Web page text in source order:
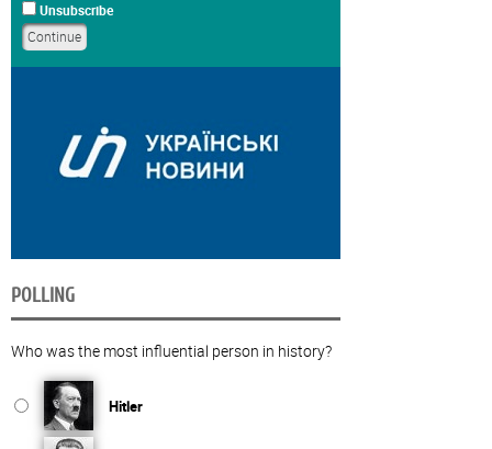
Unsubscribe
POLLING
Who was the most influential person in history?
Hitler